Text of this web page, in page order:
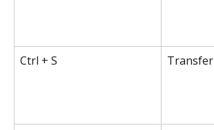
Ctrl + S Transfer